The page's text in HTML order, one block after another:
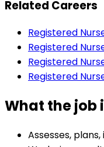
Related Careers
Registered
Registered
Registered
Registered
What the job
Assesses,